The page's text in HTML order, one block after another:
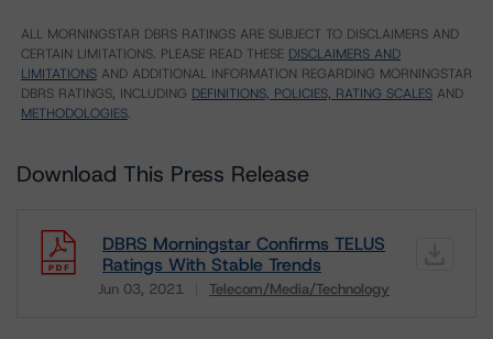
ALL MORNINGSTAR DBRS RATINGS ARE SUBJECT TO DISCLAIMERS AND
CERTAIN LIMITATIONS. PLEASE READ THESE DISCLAIMERS AND
LIMITATIONS AND ADDITIONAL INFORMATION REGARDING MORNINGSTAR
DBRS RATINGS, INCLUDING DEFINITIONS, POLICIES, RATING SCALES AND
METHODOLOGIES.
Download This Press Release
DBRS Morningstar Confirms TELUS
Ratings With Stable Trends
Jun 03, 2021 Telecom/Media/Technology